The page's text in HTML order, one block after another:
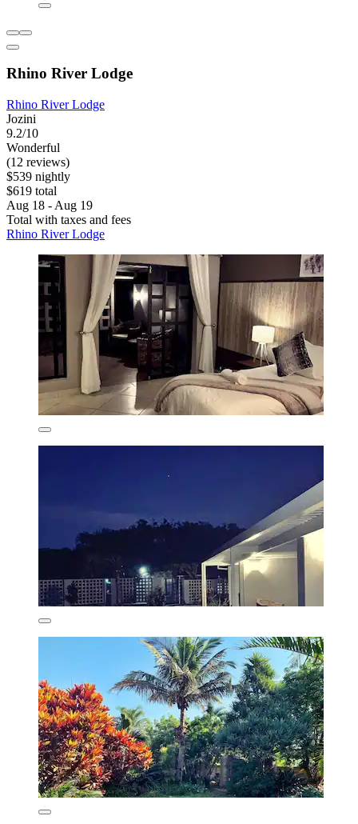
Rhino River Lodge
Rhino River Lodge
Jozini
9.2/10
Wonderful
(12 reviews)
$539 nightly
$619 total
Aug 18 - Aug 19
Total with taxes and fees
Rhino River Lodge